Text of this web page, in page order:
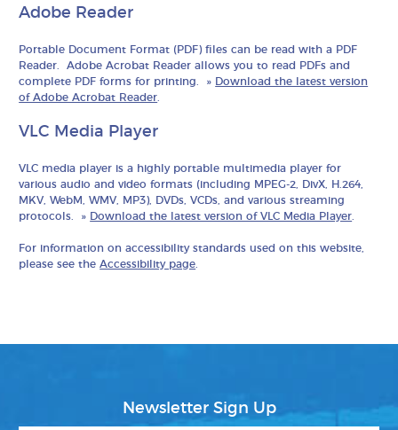
Adobe Reader
Portable Document Format (PDF) files can be read with a PDF
Reader. Adobe Acrobat Reader allows you to read PDFs and
complete PDF forms for printing. » Download the latest version
of Adobe Acrobat Reader
VLC Media Player
VLC media player is a highly portable multimedia player for
various audio and video formats (including MPEG-2, DivX, H.264,
MKV, WebM, WMV, MP3), DVDs, VCDs, and various streaming
protocols. » Download the latest version of VLC Media Player
For information on accessibility standards used on this website,
please see theAccessibility page
Newsletter Sign Up